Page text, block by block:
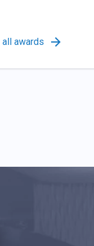
all awards